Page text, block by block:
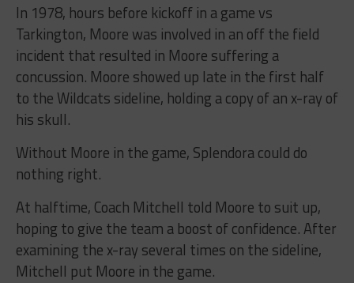
In 1978, hours before kickoff in a game vs
Tarkington, Moore was involved in an off the field
incident that resulted in Moore suffering a
concussion. Moore showed up late in the first half
to the Wildcats sideline, holding a copy of an x-ray of
his skull.
Without Moore in the game, Splendora could do
nothing right.
At halftime, Coach Mitchell told Moore to suit up,
hoping to give the team a boost of confidence. After
examining the x-ray several times on the sideline,
Mitchell put Moore in the game.